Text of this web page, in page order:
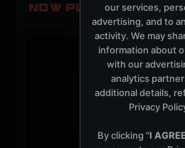
NOW PLAYINGour services,
advertising, and to
activity. We may
information about
with our
analytics
additional details,
Privacy
By clicking "I